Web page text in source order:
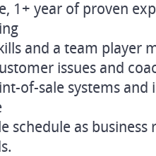
1+ year of proven
and a team player
issues and
of-sale systems and
schedule as business